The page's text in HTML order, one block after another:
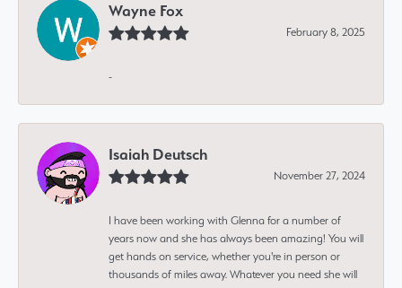
Wayne Fox
February 8, 2025
-
Isaiah Deutsch
November 27, 2024
I have been working with Glenna for a number of
years now and she has always been amazing! You will
get hands on service, whether you're in person or
thousands of miles away. Whatever you need she will